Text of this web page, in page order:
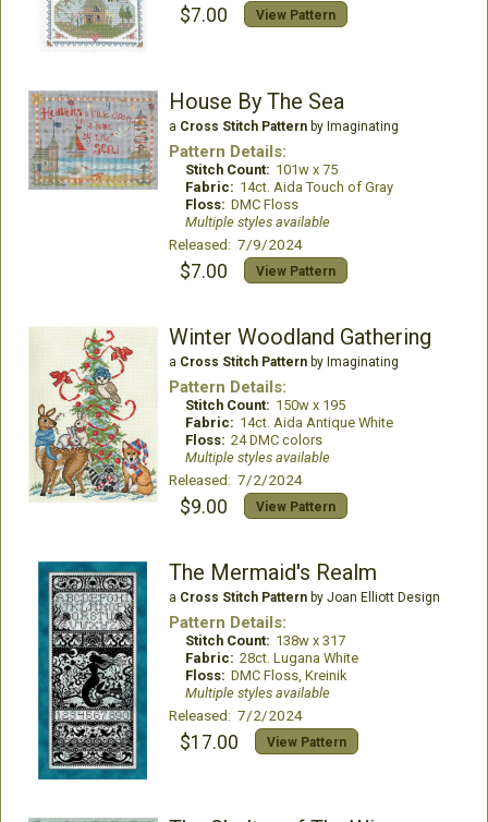
$7.00 View Pattern
House By The Sea
a Cross Stitch Patternby Imaginating
Pattern Details:
Stitch Count: 101w x 75
Fabric: 14ct. Aida Touch of Gray
Floss: DMC Floss
Multiple styles available
Released: 7/9/2024
$7.00 View Pattern
Winter Woodland Gathering
a Cross Stitch Patternby Imaginating
Pattern Details:
Stitch Count: 150w x 195
Fabric: 14ct. Aida Antique White
Floss: 24 DMC colors
Multiple styles available
Released: 7/2/2024
$9.00 View Pattern
The Mermaid's Realm
a Cross Stitch Patternby Joan Elliott Design
Pattern Details:
Stitch Count: 138w x 317
Fabric: 28ct. Lugana White
Floss: DMC Floss, Kreinik
Multiple styles available
Released: 7/2/2024
$17.00 View Pattern